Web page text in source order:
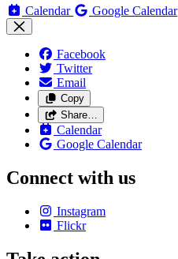
Calendar Google Calendar
Facebook
Twitter
Email
Copy
Share…
Calendar
Google Calendar
Connect with us
Instagram
Flickr